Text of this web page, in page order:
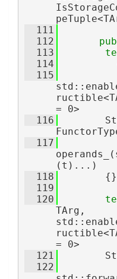
  111
  112
  113
  114
  115
= 0>
  116
  117
(t)...)
  118
        {}
  119
  120
TArg,
= 0>
  121
  122